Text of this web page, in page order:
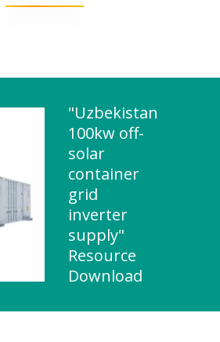
"Uzbekistan
100kw off-
solar
container
grid
inverter
supply"
Resource
Download